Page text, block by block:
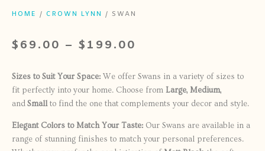
HOME / CROWN LYNN / SWAN
$69.00 – $199.00
Sizes to Suit Your Space: We offer Swans in a variety of sizes to
fit perfectly into your home. Choose from Large, Medium,
andSmallto find the one that complements your decor and style.
Elegant Colors to Match Your Taste: Our Swans are available in a
range of stunning finishes to match your personal preferences.